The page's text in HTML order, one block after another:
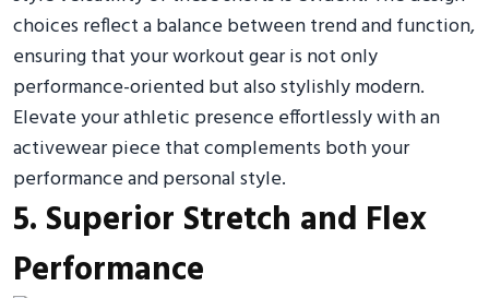
choices reflect a balance between trend and function,
ensuring that your workout gear is not only
performance-oriented but also stylishly modern.
Elevate your athletic presence effortlessly with an
activewear piece that complements both your
performance and personal style.
5. Superior Stretch and Flex
Performance